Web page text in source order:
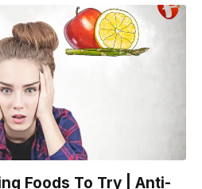
Foods To Try | Anti-